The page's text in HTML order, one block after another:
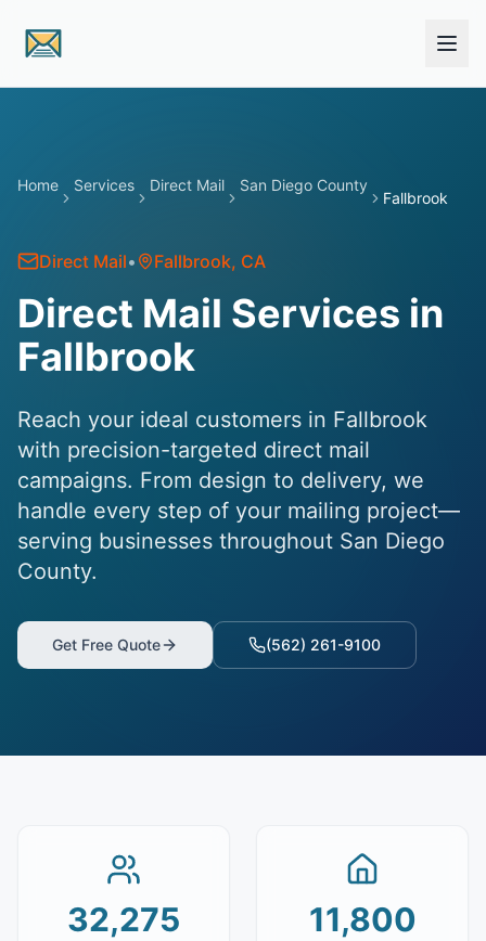
Home Services Direct Mail San Diego County
Fallbrook
Direct Mail• Fallbrook, CA
Direct Mail Services in
Fallbrook
Reach your ideal customers in Fallbrook
with precision-targeted direct mail
campaigns. From design to delivery, we
handle every step of your mailing project—
serving businesses throughout San Diego
County.
Get Free Quote (562) 261-9100
32,275 11,800